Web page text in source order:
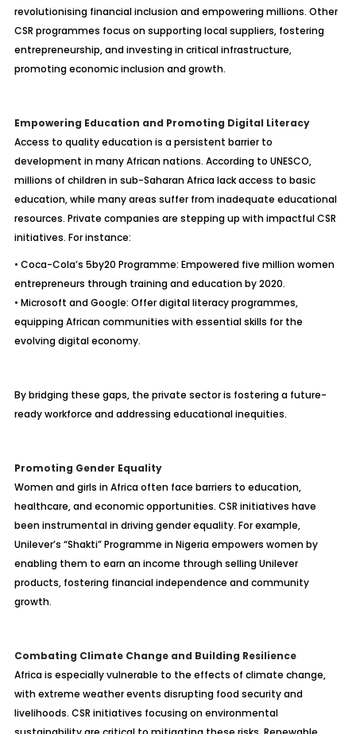
revolutionising financial inclusion and empowering millions. Other
CSR programmes focus on supporting local suppliers, fostering
entrepreneurship, and investing in critical infrastructure,
promoting economic inclusion and growth.
Empowering Education and Promoting Digital Literacy
Access to quality education is a persistent barrier to
development in many African nations. According to UNESCO,
millions of children in sub-Saharan Africa lack access to basic
education, while many areas suffer from inadequate educational
resources. Private companies are stepping up with impactful CSR
initiatives. For instance:
• Coca-Cola’s 5by20 Programme: Empowered five million women
entrepreneurs through training and education by 2020.
• Microsoft and Google: Offer digital literacy programmes,
equipping African communities with essential skills for the
evolving digital economy.
By bridging these gaps, the private sector is fostering a future-
ready workforce and addressing educational inequities.
Promoting Gender Equality
Women and girls in Africa often face barriers to education,
healthcare, and economic opportunities. CSR initiatives have
been instrumental in driving gender equality. For example,
Unilever’s “Shakti” Programme in Nigeria empowers women by
enabling them to earn an income through selling Unilever
products, fostering financial independence and community
growth.
Combating Climate Change and Building Resilience
Africa is especially vulnerable to the effects of climate change,
with extreme weather events disrupting food security and
livelihoods. CSR initiatives focusing on environmental